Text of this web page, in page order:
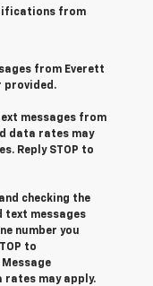
from
from Everett
provided.
messages from
data rates may
Reply STOP to
checking the
text messages
number you
to
rates may apply.